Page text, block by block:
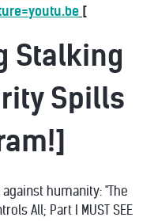
[
Stalking
Spills
humanity: "The
All; Part I MUST SEE